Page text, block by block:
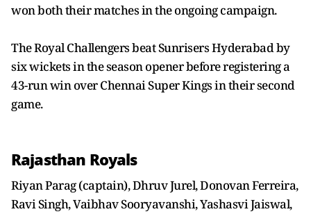
won both their matches in the ongoing campaign.
The Royal Challengers beat Sunrisers Hyderabad by
six wickets in the season opener before registering a
43-run win over Chennai Super Kings in their second
game.
Rajasthan Royals
Riyan Parag (captain), Dhruv Jurel, Donovan Ferreira,
Ravi Singh, Vaibhav Sooryavanshi, Yashasvi Jaiswal,